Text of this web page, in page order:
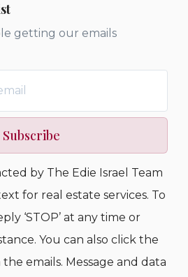
getting our emails
Subscribe
by The Edie Israel Team
for real estate services. To
‘STOP’ at any time or
You can also click the
emails. Message and data